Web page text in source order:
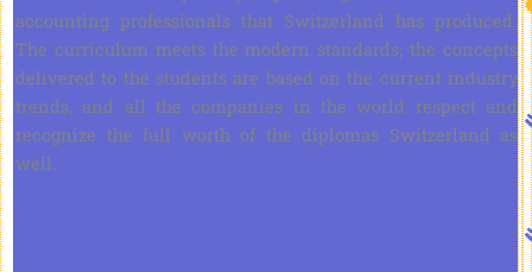
accounting professionals that Switzerland has produced.
The curriculum meets the modern standards; the concepts
delivered to the students are based on the current industry
trends, and all the companies in the world respect and
recognize the full worth of the diplomas Switzerland as
well.